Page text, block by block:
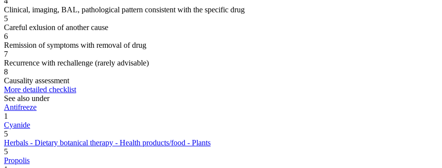
Clinical, imaging, BAL, pathological pattern consistent with the specific drug
5
Careful exlusion of another cause
6
Remission of symptoms with removal of drug
7
Recurrence with rechallenge (rarely advisable)
8
Causality assessment
More detailed checklist
See also under
Antifreeze
1
Cyanide
5
Herbals - Dietary botanical therapy - Health products/food - Plants
5
Propolis